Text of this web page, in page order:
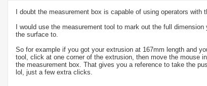
I doubt the measurement box is capable of using operators with
I would use the measurement tool to mark out the full
the surface to.
So for example if you got your extrusion at 167mm length and
tool, click at one corner of the extrusion, then move the mouse
the measurement box. That gives you a reference to take the
lol, just a few extra clicks.